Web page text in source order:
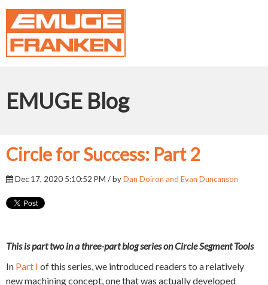
EMUGE Blog
Circle for Success: Part 2
Dec 17, 2020 5:10:52 PM / byDan Doiron and Evan Duncanson
This is part two in a three-part blog series on Circle Segment Tools
In Part I of this series, we introduced readers to a relatively
new machining concept, one that was actually developed